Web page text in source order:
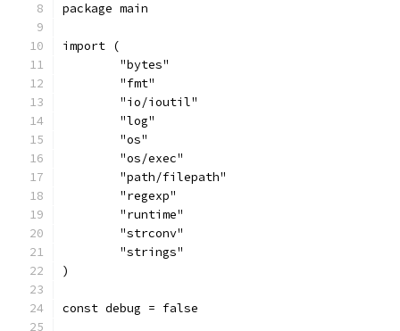
package main
import (
	"bytes"
	"fmt"
	"io/ioutil"
	"log"
	"os"
	"os/exec"
	"path/filepath"
	"regexp"
	"runtime"
	"strconv"
	"strings"
)
const debug = false